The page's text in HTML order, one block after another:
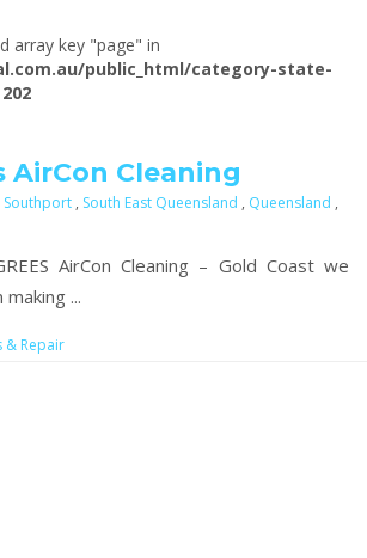
array key "page" in
public_html/category-state-
202
AirCon Cleaning
Southport , South East Queensland , Queensland ,
AirCon Cleaning – Gold Coast we
...
& Repair